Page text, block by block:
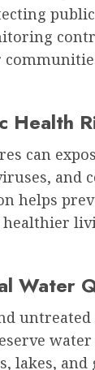
Health
can
and
helps
healthier
Water
lakes,